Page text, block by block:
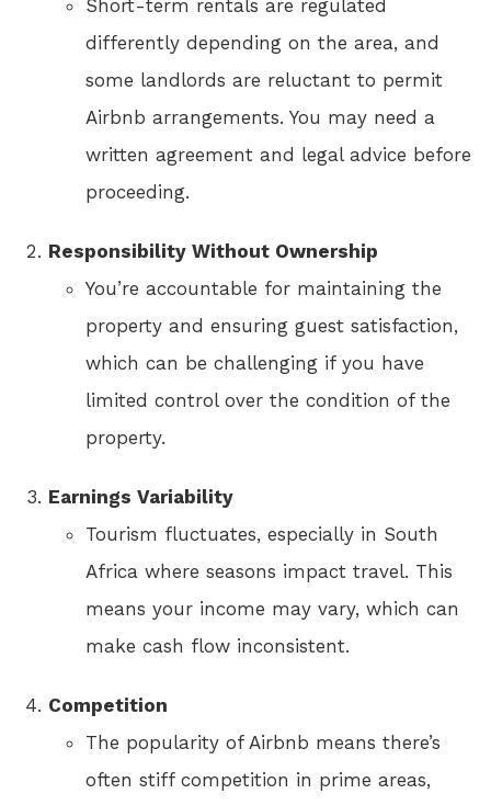
Short-term rentals are regulated
differently depending on the area, and
some landlords are reluctant to permit
Airbnb arrangements. You may need a
written agreement and legal advice before
proceeding.
Responsibility Without Ownership
You’re accountable for maintaining the
property and ensuring guest satisfaction,
which can be challenging if you have
limited control over the condition of the
property.
Earnings Variability
Tourism fluctuates, especially in South
Africa where seasons impact travel. This
means your income may vary, which can
make cash flow inconsistent.
Competition
The popularity of Airbnb means there’s
often stiff competition in prime areas,